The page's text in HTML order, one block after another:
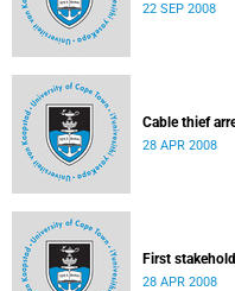
22 SEP 2008
Cable thief
28 APR 2008
First
28 APR 2008